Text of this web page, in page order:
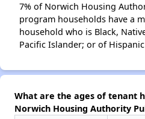
7% of Norwich Housing
program households have a
household who is Black,
Pacific Islander; or of
What are the ages of tenant
Norwich Housing Authority